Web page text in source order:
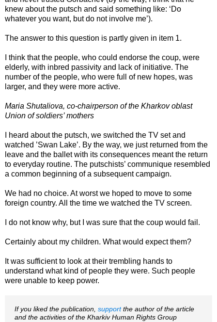
knew about the putsch and said something like: ‘Do
whatever you want, but do not involve me’).
The answer to this question is partly given in item 1.
I think that the people, who could endorse the coup, were
elderly, with inbred passivity and lack of initiative. The
number of the people, who were full of new hopes, was
larger, and they were more active.
Maria Shutaliova, co-chairperson of the Kharkov oblast
Union of soldiers’ mothers
I heard about the putsch, we switched the TV set and
watched ’Swan Lake’. By the way, we just returned from the
leave and the ballet with its consequences meant the return
to everyday routine. The putschists’ communique resembled
a common beginning of a subsequent campaign.
We had no choice. At worst we hoped to move to some
foreign country. All the time we watched the TV screen.
I do not know why, but I was sure that the coup would fail.
Certainly about my children. What would expect them?
It was sufficient to look at their trembling hands to
understand what kind of people they were. Such people
were unable to keep power.
If you liked the publication, supportthe author of the article
and the activities of the Kharkiv Human Rights Group